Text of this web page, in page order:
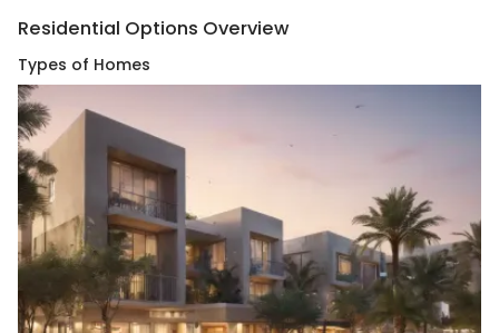
Residential Options Overview
Types of Homes